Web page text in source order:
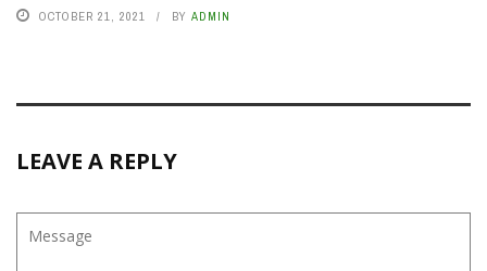
OCTOBER 21, 2021 BY ADMIN
LEAVE A REPLY